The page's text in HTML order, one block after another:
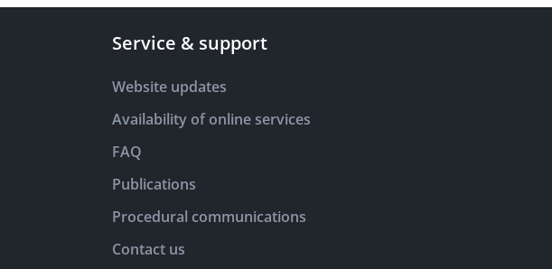
Service & support
Website updates
Availability of online services
FAQ
Publications
Procedural communications
Contact us